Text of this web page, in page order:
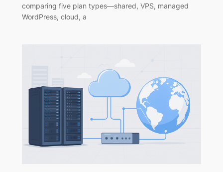
comparing five plan types—shared, VPS, managed
WordPress, cloud, a